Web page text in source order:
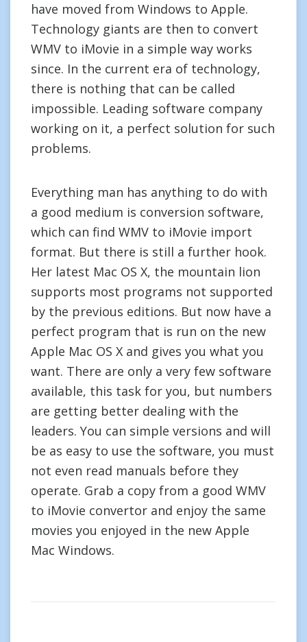
have moved from Windows to Apple.
Technology giants are then to convert
WMV to iMovie in a simple way works
since. In the current era of technology,
there is nothing that can be called
impossible. Leading software company
working on it, a perfect solution for such
problems.
Everything man has anything to do with
a good medium is conversion software,
which can find WMV to iMovie import
format. But there is still a further hook.
Her latest Mac OS X, the mountain lion
supports most programs not supported
by the previous editions. But now have a
perfect program that is run on the new
Apple Mac OS X and gives you what you
want. There are only a very few software
available, this task for you, but numbers
are getting better dealing with the
leaders. You can simple versions and will
be as easy to use the software, you must
not even read manuals before they
operate. Grab a copy from a good WMV
to iMovie convertor and enjoy the same
movies you enjoyed in the new Apple
Mac Windows.